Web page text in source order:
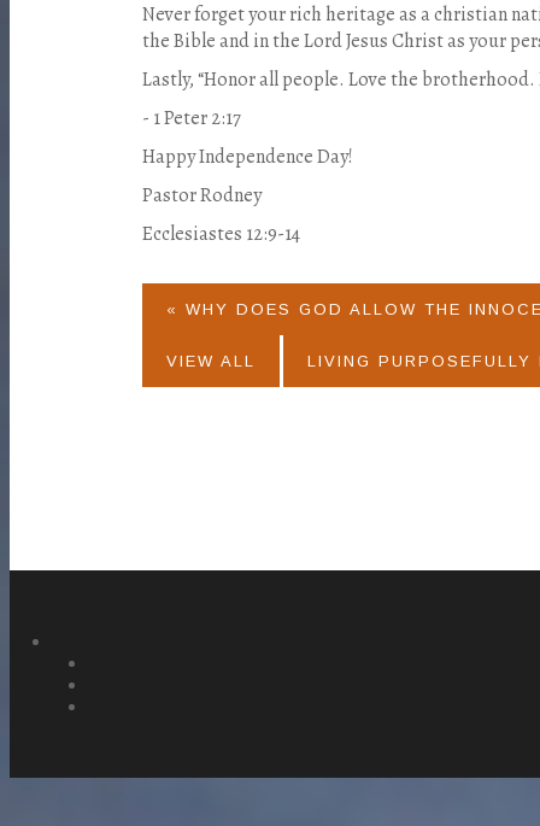
Never forget your rich heritage as a christian
the Bible and in the Lord Jesus Christ as your
Lastly, “Honor all people. Love the brotherhood.
- 1 Peter 2:17
Happy Independence Day!
Pastor Rodney
Ecclesiastes 12:9-14
« WHY DOES GOD ALLOW THE
VIEW ALL LIVING